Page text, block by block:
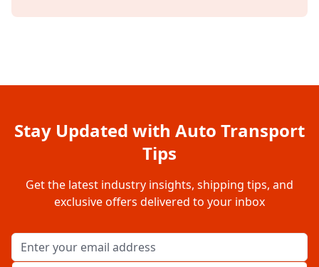
Stay Updated with Auto Transport
Tips
Get the latest industry insights, shipping tips, and
exclusive offers delivered to your inbox
Email address for newsletter